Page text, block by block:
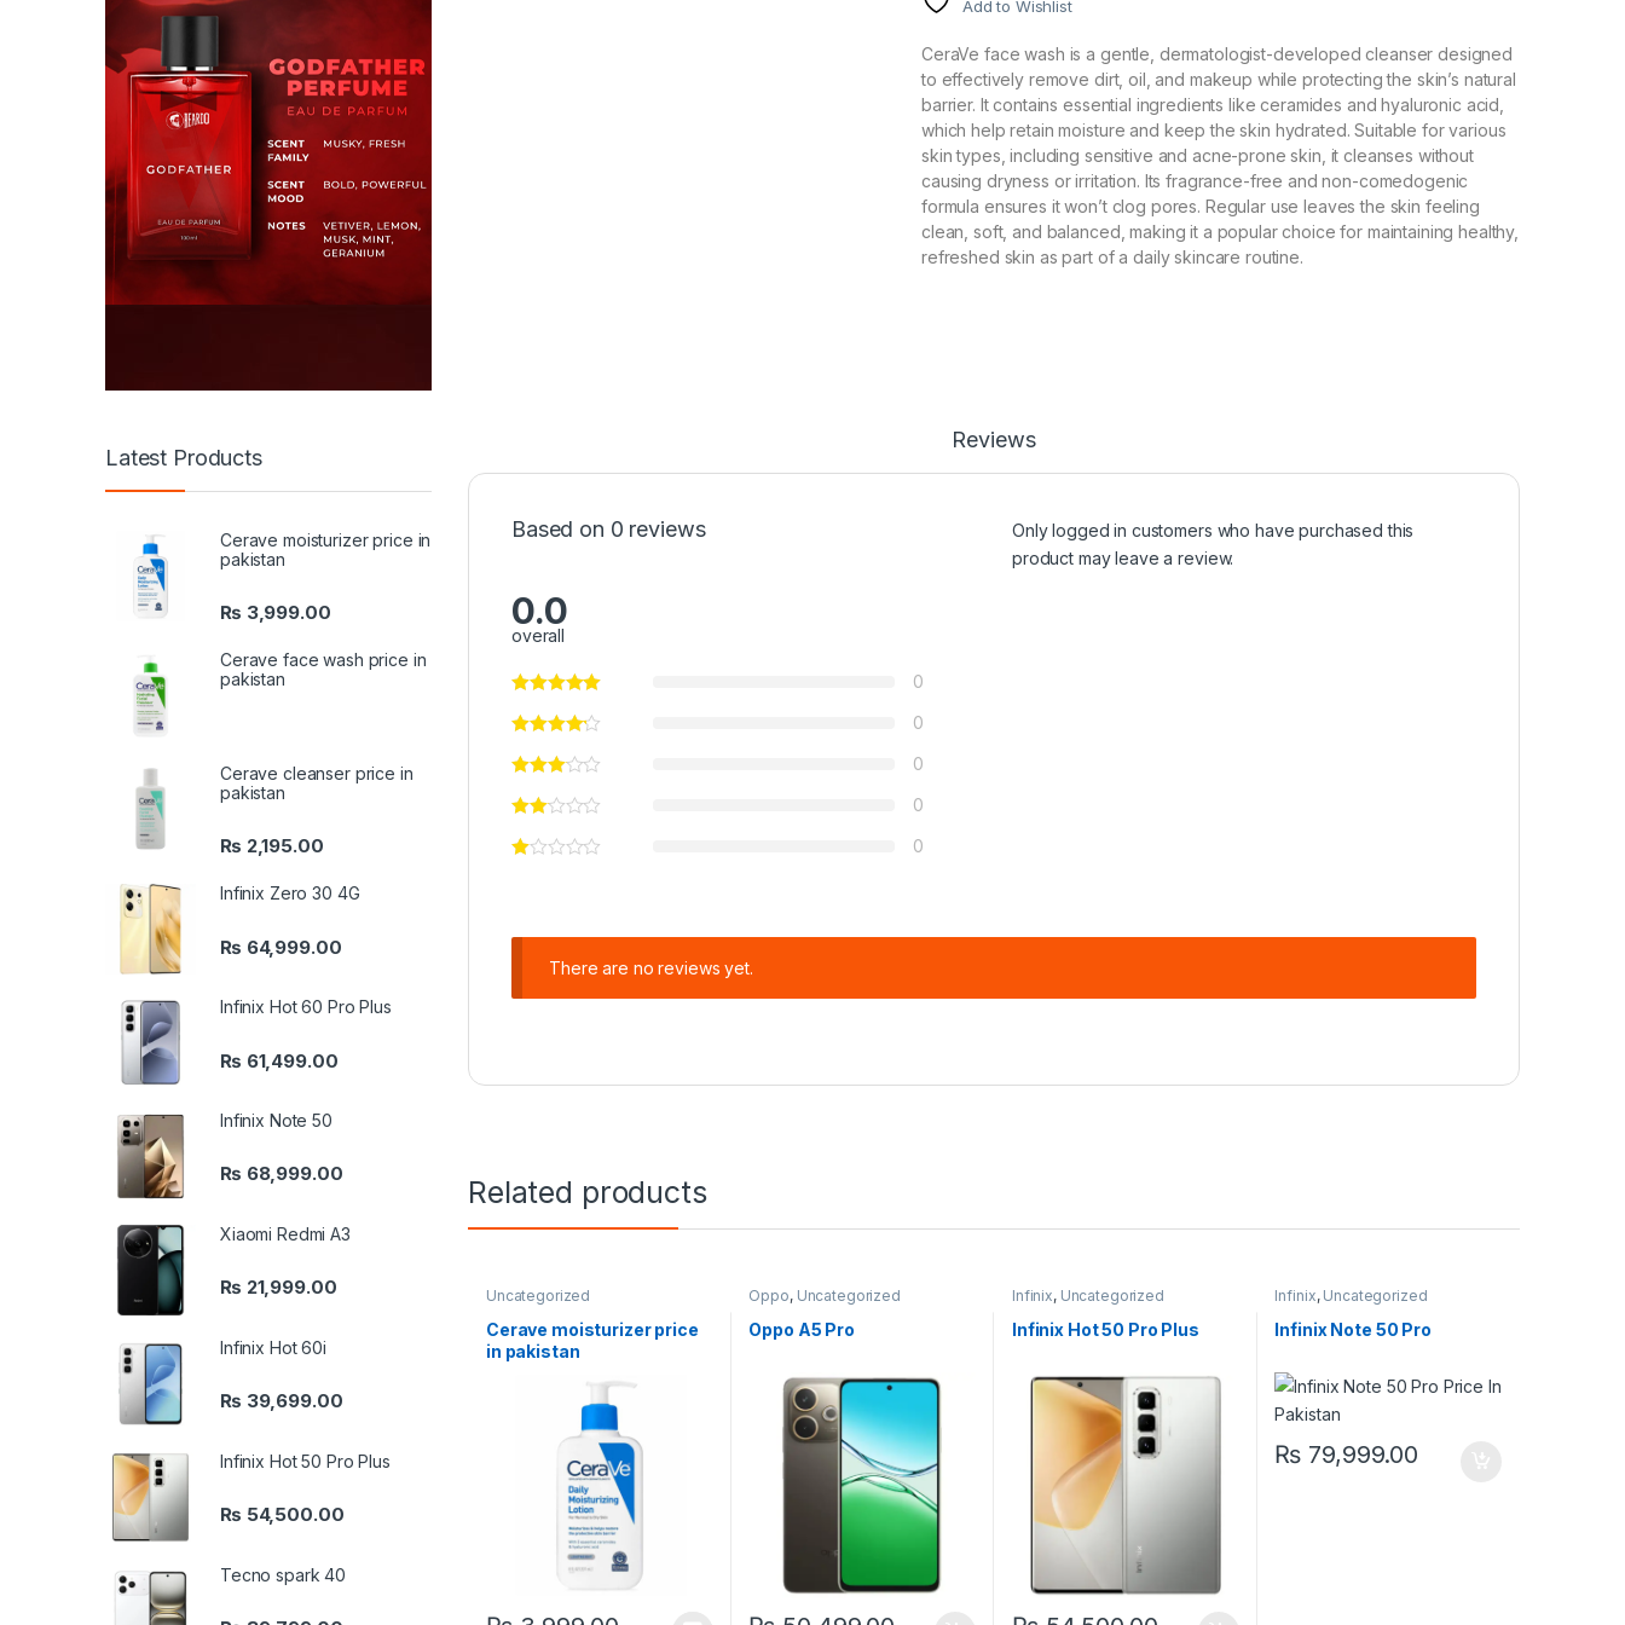
Add to Wishlist
CeraVe face wash is a gentle, dermatologist-developed cleanser designed
to effectively remove dirt, oil, and makeup while protecting the skin’s natural
barrier. It contains essential ingredients like ceramides and hyaluronic acid,
which help retain moisture and keep the skin hydrated. Suitable for various
skin types, including sensitive and acne-prone skin, it cleanses without
causing dryness or irritation. Its fragrance-free and non-comedogenic
formula ensures it won’t clog pores. Regular use leaves the skin feeling
clean, soft, and balanced, making it a popular choice for maintaining healthy,
refreshed skin as part of a daily skincare routine.
Reviews
Based on 0 reviews
0.0
overall
0
0
0
0
0
Only logged in customers who have purchased this
product may leave a review.
There are no reviews yet.
Related products
Uncategorized
Cerave moisturizer price
in pakistan
Oppo, Uncategorized
Oppo A5 Pro
Infinix, Uncategorized
Infinix Hot 50 Pro Plus
Infinix, Uncategorized
Infinix Note 50 Pro
₨ 79,999.00
Latest Products
Cerave moisturizer price in
pakistan
₨ 3,999.00
Cerave face wash price in
pakistan
Cerave cleanser price in
pakistan
₨ 2,195.00
Infinix Zero 30 4G
₨ 64,999.00
Infinix Hot 60 Pro Plus
₨ 61,499.00
Infinix Note 50
₨ 68,999.00
Xiaomi Redmi A3
₨ 21,999.00
Infinix Hot 60i
₨ 39,699.00
Infinix Hot 50 Pro Plus
₨ 54,500.00
Tecno spark 40